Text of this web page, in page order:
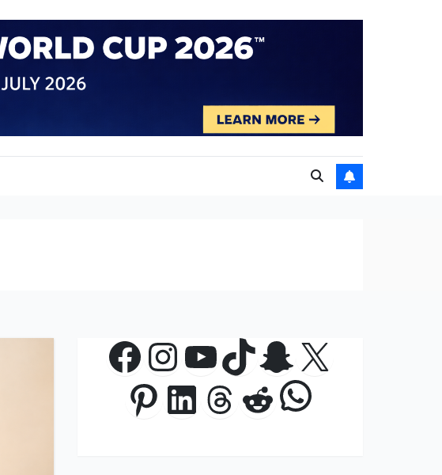
Facebook
Instagram
YouTube
TikTok
Snapchat
X
Pinterest
LinkedIn
Threads
RedditWhatsApp